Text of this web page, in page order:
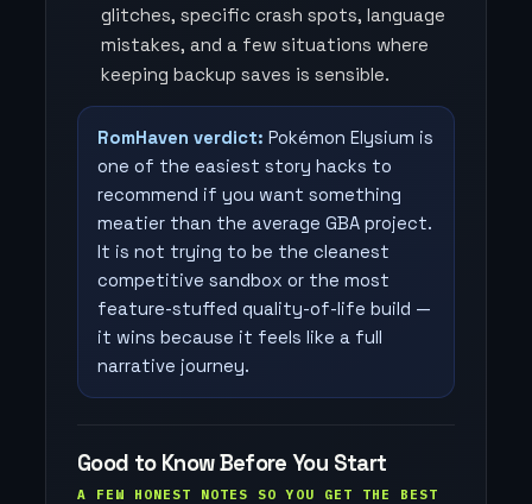
glitches, specific crash spots, language
mistakes, and a few situations where
keeping backup saves is sensible.
RomHaven verdict: Pokémon Elysium is
one of the easiest story hacks to
recommend if you want something
meatier than the average GBA project.
It is not trying to be the cleanest
competitive sandbox or the most
feature-stuffed quality-of-life build —
it wins because it feels like a full
narrative journey.
Good to Know Before You Start
A FEW HONEST NOTES SO YOU GET THE BEST